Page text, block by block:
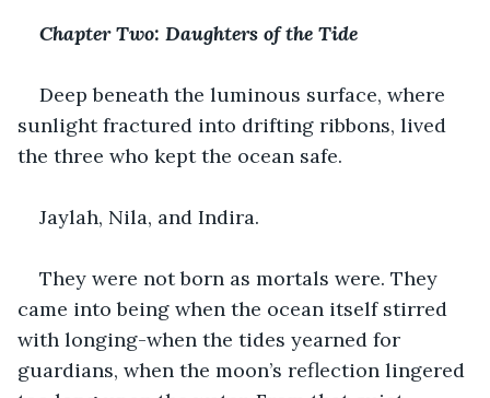
Chapter Two: Daughters of the Tide
Deep beneath the luminous surface, where
sunlight fractured into drifting ribbons, lived
the three who kept the ocean safe.
Jaylah, Nila, and Indira.
They were not born as mortals were. They
came into being when the ocean itself stirred
with longing-when the tides yearned for
guardians, when the moon’s reflection lingered